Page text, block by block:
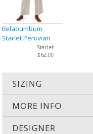
Belabumbum
Starlet Peruvian
Cotton Cami PJ Set
Starlet
$62.00
SIZING
MORE INFO
DESIGNER